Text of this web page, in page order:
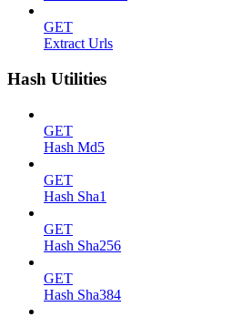
GET
Extract Urls
Hash Utilities
GET
Hash Md5
GET
Hash Sha1
GET
Hash Sha256
GET
Hash Sha384